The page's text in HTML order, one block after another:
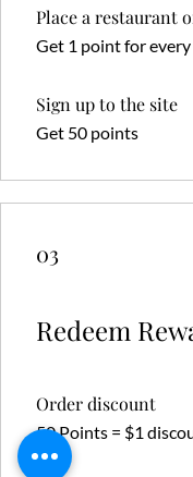
Place a restaurant
Get 1 point for
Sign up to the site
Get 50 points
03
Redeem
Order discount
50 Points = $1